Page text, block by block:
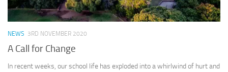
NEWS 3RD NOVEMBER 2020
A Call for Change
In recent weeks, our school life has exploded into a whirlwind of hurt and